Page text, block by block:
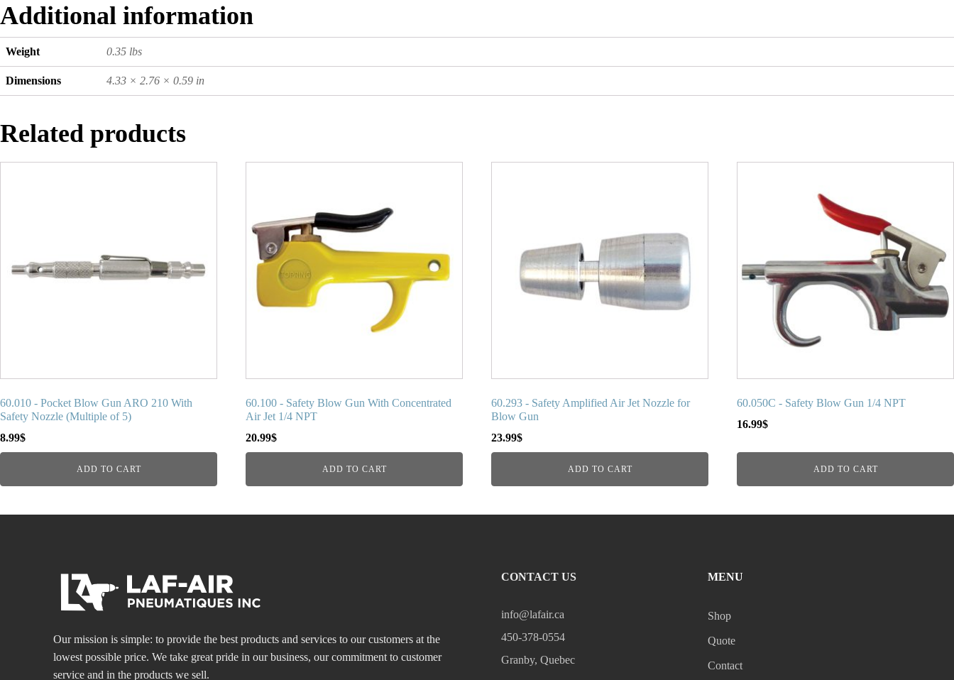
Additional information
Weight 0.35 lbs
Dimensions 4.33 × 2.76 × 0.59 in
Related products
60.010 - Pocket Blow Gun ARO 210 With
Safety Nozzle (Multiple of 5)
8.99$
ADD TO CART
60.100 - Safety Blow Gun With Concentrated
Air Jet 1/4 NPT
20.99$
ADD TO CART
60.293 - Safety Amplified Air Jet Nozzle for
Blow Gun
23.99$
ADD TO CART
60.050C - Safety Blow Gun 1/4 NPT
16.99$
ADD TO CART
Our mission is simple: to provide the best products and services to our customers at the
lowest possible price. We take great pride in our business, our commitment to customer
service and in the products we sell.
CONTACT US
info@lafair.ca
450-378-0554
Granby, Quebec
MENU
Shop
Quote
Contact